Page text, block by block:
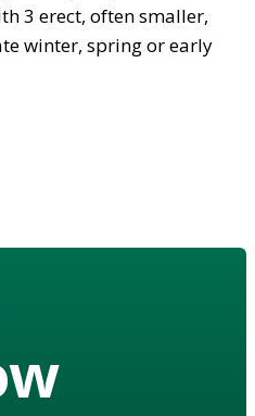
3 erect, often smaller,
winter, spring or early